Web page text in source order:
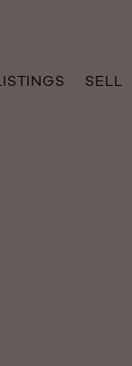
LISTINGS SELL